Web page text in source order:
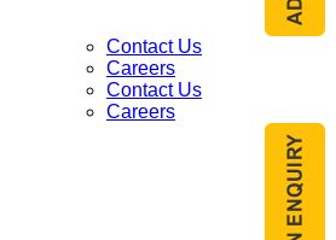
Contact Us
Careers
Contact Us
Careers